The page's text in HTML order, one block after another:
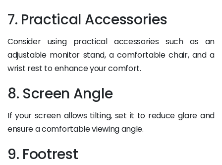
7. Practical Accessories
Consider using practical accessories such as an
adjustable monitor stand, a comfortable chair, and a
wrist rest to enhance your comfort.
8. Screen Angle
If your screen allows tilting, set it to reduce glare and
ensure a comfortable viewing angle.
9. Footrest